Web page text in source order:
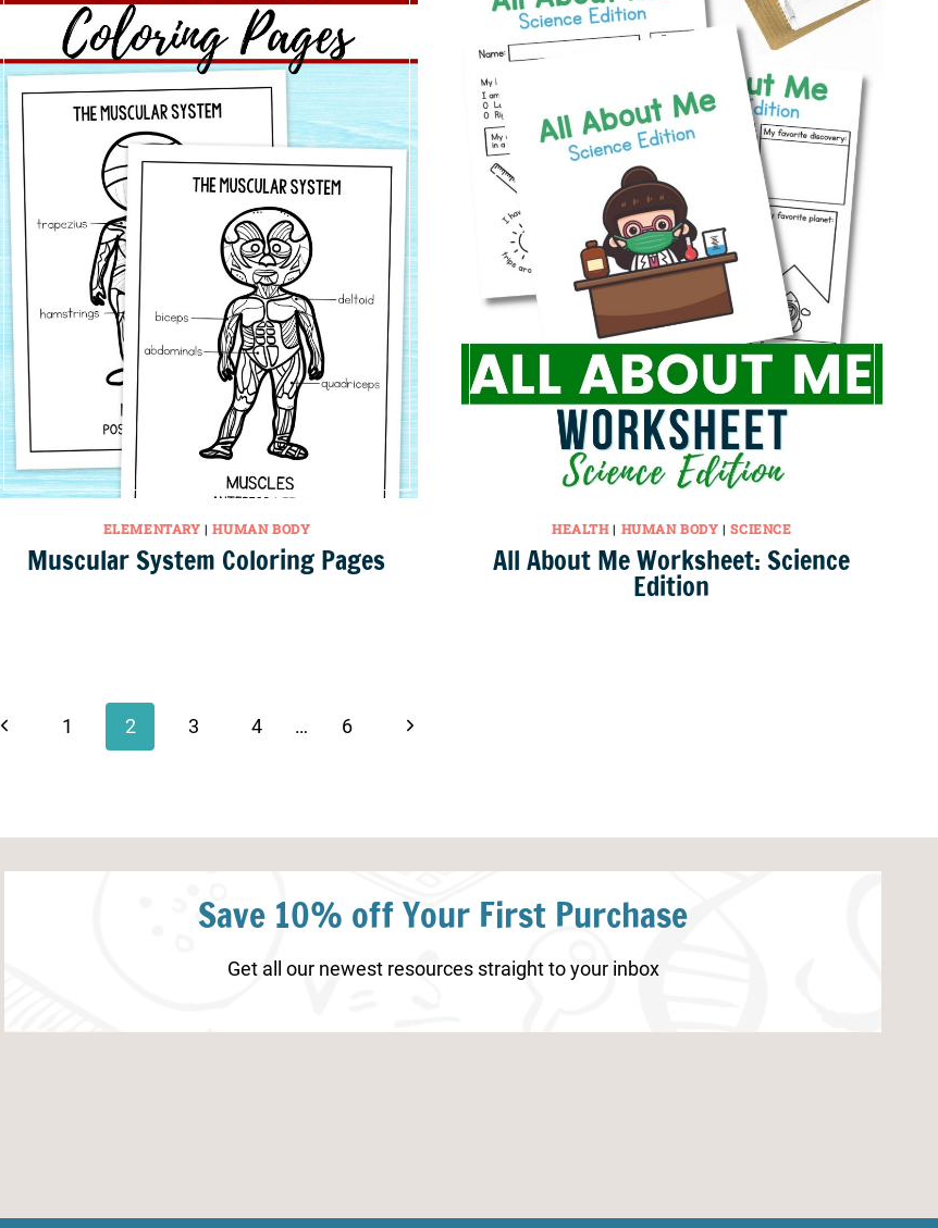
ELEMENTARY |HUMAN BODY
Muscular System Coloring Pages
HEALTH| HUMAN BODY |SCIENCE
All About Me Worksheet: Science
Edition
Previous1 2 3 4 … 6
Next
Save 10% off Your First Purchase
Get all our newest resources straight to your inbox